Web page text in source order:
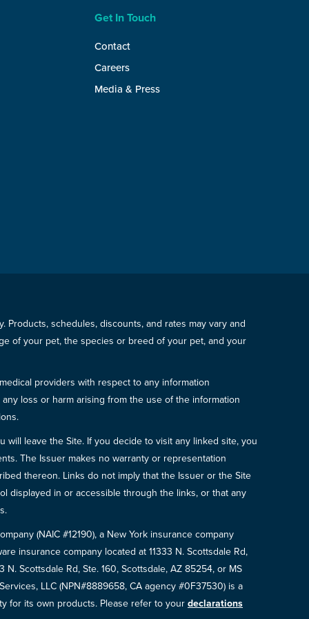
Get In Touch
Contact
Careers
Media & Press
Products, schedules, discounts, and rates may vary and
of your pet, the species or breed of your pet, and your
providers with respect to any information
loss or harm arising from the use of the information
leave the Site. If you decide to visit any linked site, you
The Issuer makes no warranty or representation
thereon. Links do not imply that the Issuer or the Site
displayed in or accessible through the links, or that any
(NAIC #12190), a New York insurance company
insurance company located at 11333 N. Scottsdale Rd,
Scottsdale Rd, Ste. 160, Scottsdale, AZ 85254, or MS
LLC (NPN#8889658, CA agency #0F37530) is a
for its own products. Please refer to your declarations